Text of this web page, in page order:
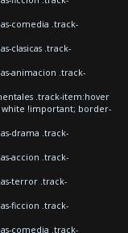
comedia .track-
clasicas .track-
animacion .track-
.track-item:hover
!important; border-
drama .track-
accion .track-
terror .track-
ficcion .track-
comedia .track-